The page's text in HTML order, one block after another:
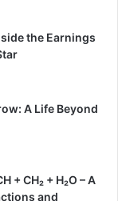
the Earnings
A Life Beyond
+ CH₂ + H₂O – A
and